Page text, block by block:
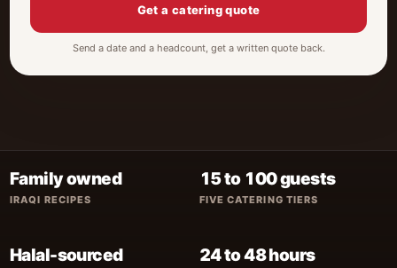
Get a catering quote
Send a date and a headcount, get a written quote back.
Family owned
IRAQI RECIPES
15 to 100 guests
FIVE CATERING TIERS
Halal-sourced 24 to 48 hours